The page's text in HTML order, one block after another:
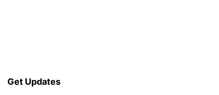
Get Updates